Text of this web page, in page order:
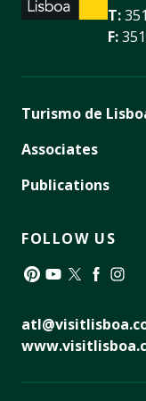
T:
F:
Turismo de
Associates
Publications
FOLLOW US